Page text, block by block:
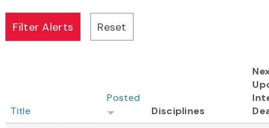
Title
Posted
Disciplines